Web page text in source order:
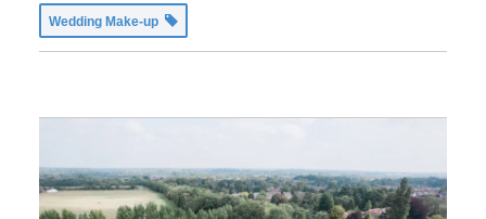
Wedding Make-up